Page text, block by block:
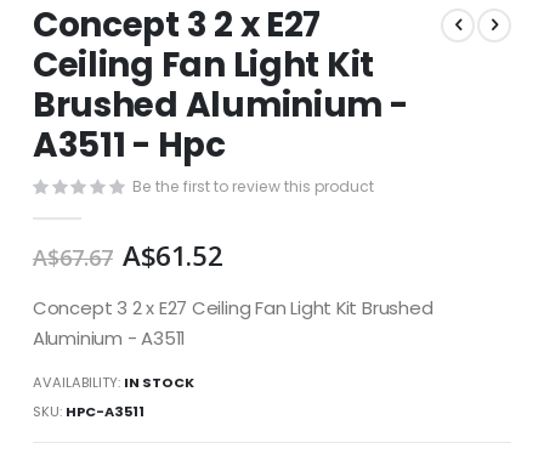
to
the
beginning
of
the
images
Concept 3 2 x E27
Ceiling Fan Light Kit
Brushed Aluminium -
A3511 - Hpc
Be the first to review this product
A$67.67 A$61.52
Concept 3 2 x E27 Ceiling Fan Light Kit Brushed
Aluminium - A3511
AVAILABILITY: IN STOCK
SKU HPC-A3511